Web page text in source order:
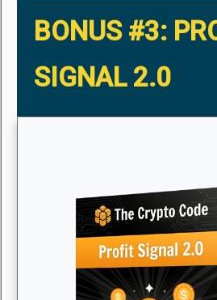
BONUS #3:
SIGNAL 2.0